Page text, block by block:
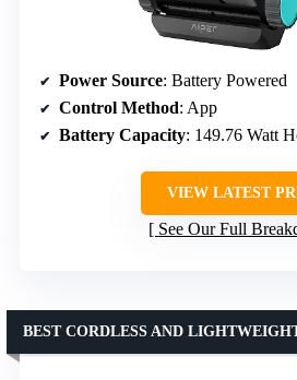
Power Source: Battery Powered
Control Method: App
Battery Capacity: 149.76 Watt
VIEW LATEST
See Our Full
BEST CORDLESS AND